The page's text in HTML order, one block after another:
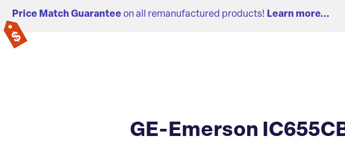
Price Match Guarantee on all remanufactured products! Learn more...
GE-Emerson